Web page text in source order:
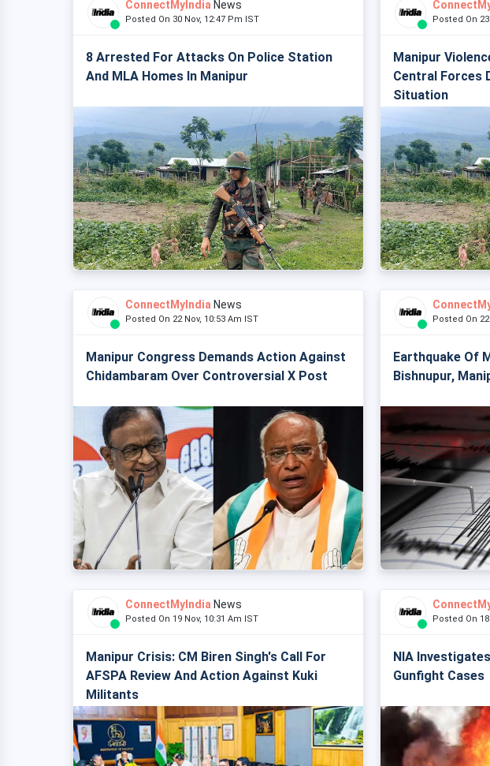
ConnectMyIndia News
Posted On 30 Nov, 12:47 Pm IST
8 Arrested For Attacks On Police Station
And MLA Homes In Manipur
Posted On
Manipur
Central Forces
Situation
ConnectMyIndia News
Posted On 22 Nov, 10:53 Am IST
Manipur Congress Demands Action Against
Chidambaram Over Controversial X Post
Posted On
Earthquake Of
Bishnupur,
ConnectMyIndia News
Posted On 19 Nov, 10:31 Am IST
Manipur Crisis: CM Biren Singh's Call For
AFSPA Review And Action Against Kuki
Militants
Posted On
NIA
Gunfight Cases